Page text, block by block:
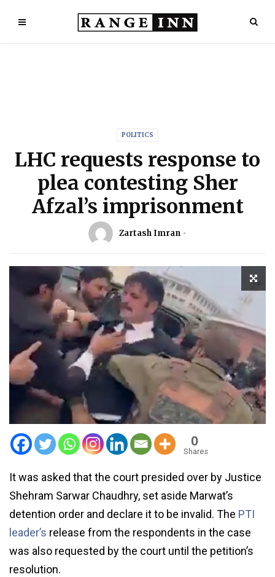
POLITICS
LHC requests response to
plea contesting Sher
Afzal’s imprisonment
Zartash Imran
0
Shares
It was asked that the court presided over by Justice
Shehram Sarwar Chaudhry, set aside Marwat’s
detention order and declare it to be invalid. The PTI
leader’s release from the respondents in the case
was also requested by the court until the petition’s
resolution.